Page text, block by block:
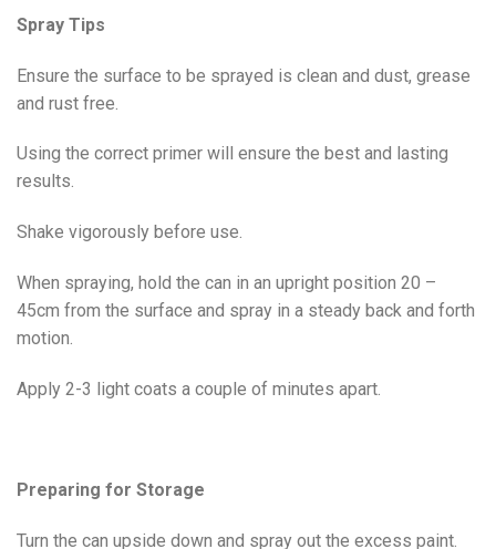
Spray Tips
Ensure the surface to be sprayed is clean and dust, grease
and rust free.
Using the correct primer will ensure the best and lasting
results.
Shake vigorously before use.
When spraying, hold the can in an upright position 20 –
45cm from the surface and spray in a steady back and forth
motion.
Apply 2-3 light coats a couple of minutes apart.
Preparing for Storage
Turn the can upside down and spray out the excess paint.